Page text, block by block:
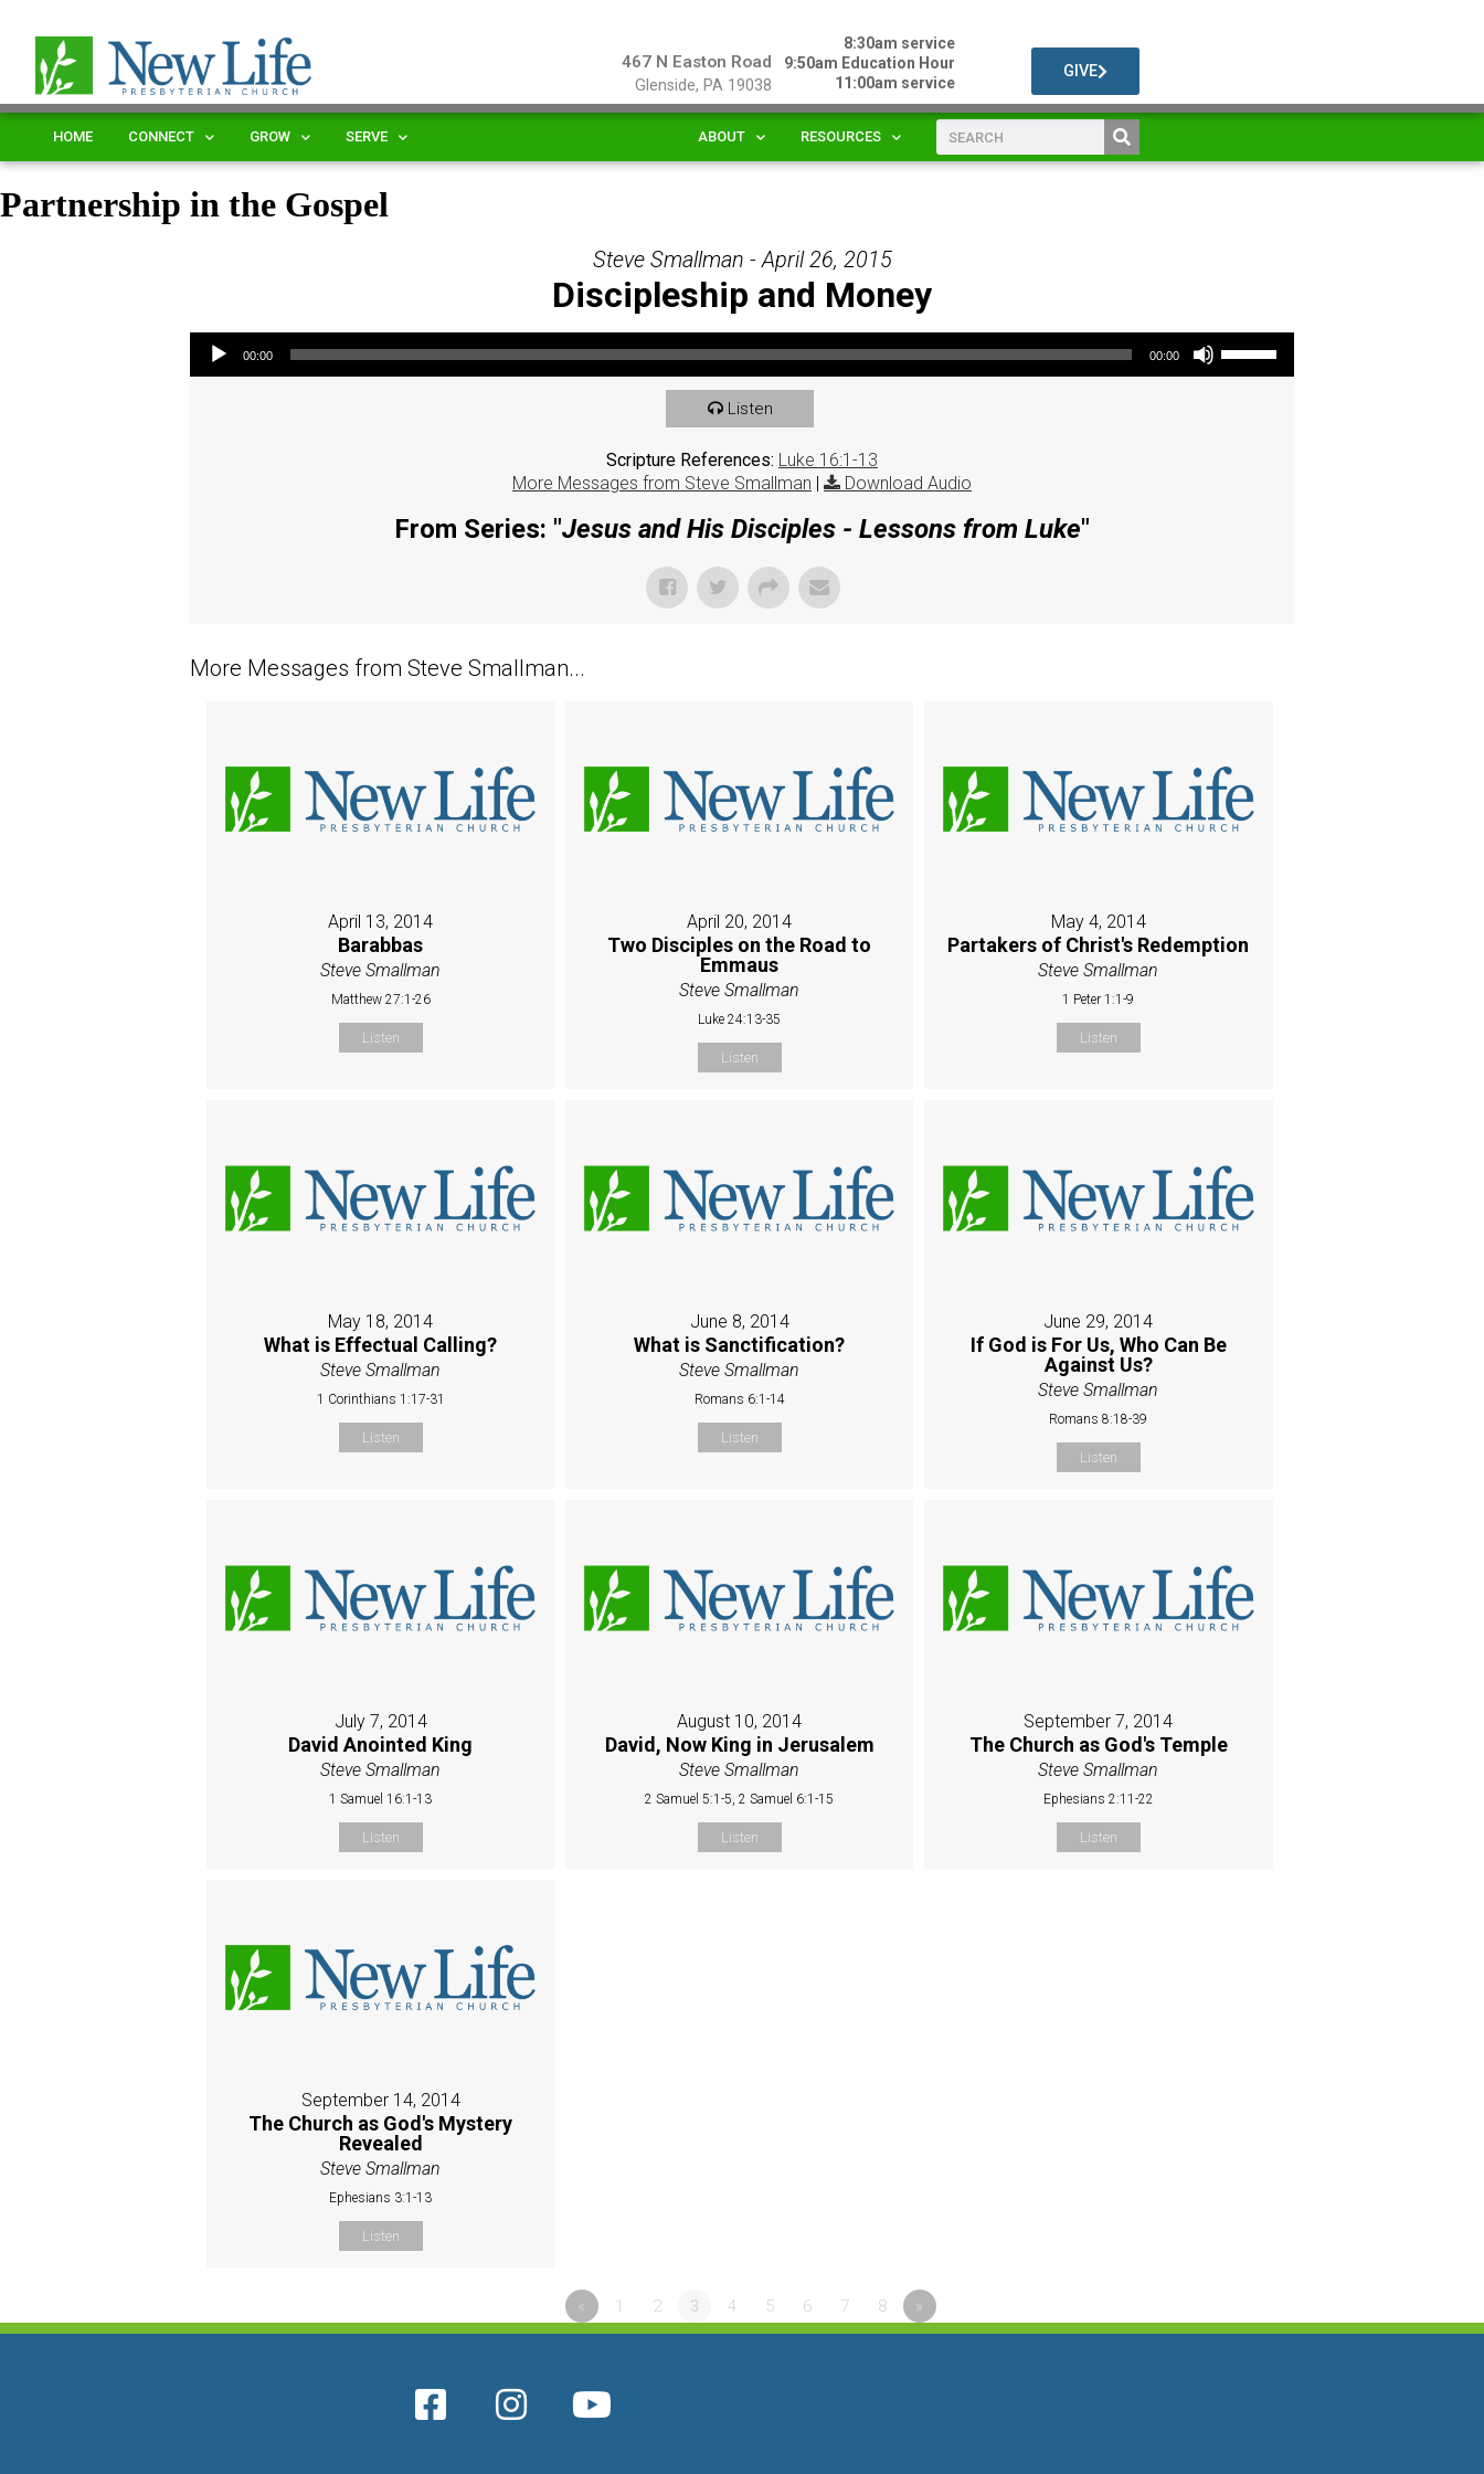
467 N Easton Road
Glenside, PA 19038
8:30am service
9:50am Education Hour
11:00am service
GIVE
HOME CONNECT GROW SERVE ABOUT RESOURCES
Partnership in the Gospel
Steve Smallman - April 26, 2015
Discipleship and Money
Audio Player
00:00 00:00
Use Up/Down Arrow keys to increase or decrease volume.
Listen
Scripture References: Luke 16:1-13
More Messages from Steve Smallman | Download Audio
From Series: "Jesus and His Disciples - Lessons from Luke"
More Messages from Steve Smallman...
April 13, 2014
Barabbas
Steve Smallman
Matthew 27:1-26
Listen
April 20, 2014
Two Disciples on the Road to
Emmaus
Steve Smallman
Luke 24:13-35
Listen
May 4, 2014
Partakers of Christ's Redemption
Steve Smallman
1 Peter 1:1-9
Listen
May 18, 2014
What is Effectual Calling?
Steve Smallman
1 Corinthians 1:17-31
Listen
June 8, 2014
What is Sanctification?
Steve Smallman
Romans 6:1-14
Listen
June 29, 2014
If God is For Us, Who Can Be
Against Us?
Steve Smallman
Romans 8:18-39
Listen
July 7, 2014
David Anointed King
Steve Smallman
1 Samuel 16:1-13
Listen
August 10, 2014
David, Now King in Jerusalem
Steve Smallman
2 Samuel 5:1-5, 2 Samuel 6:1-15
Listen
September 7, 2014
The Church as God's Temple
Steve Smallman
Ephesians 2:11-22
Listen
September 14, 2014
The Church as God's Mystery
Revealed
Steve Smallman
Ephesians 3:1-13
Listen
« 1 2 3 4 5 6 7 8 »